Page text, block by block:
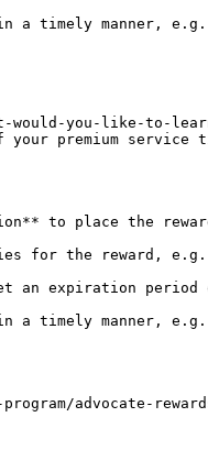
you-like-to-learn-
premium service
to place the
an expiration period
advocate-